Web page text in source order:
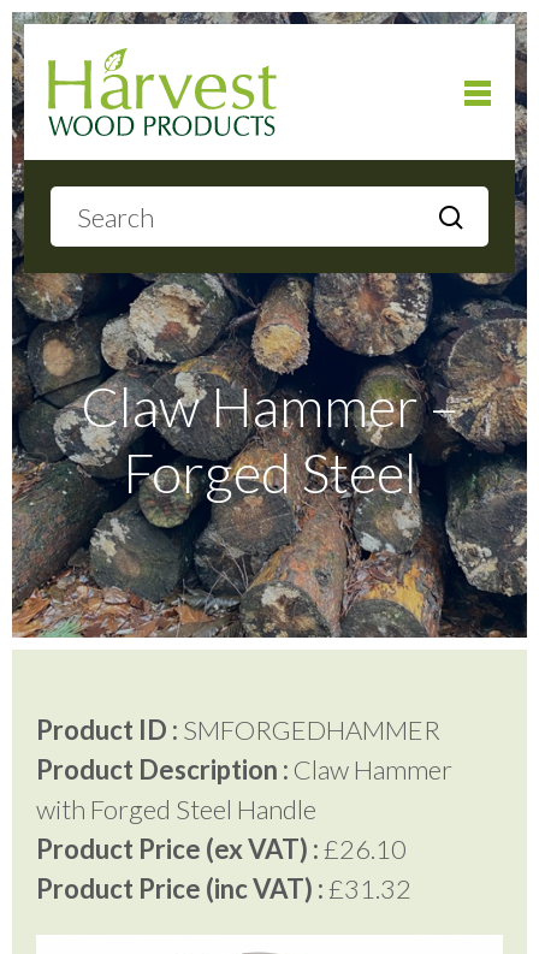
About
Products
Local Delivery
Gallery
Testimonials
Contact Us
Claw Hammer –
Forged Steel
Product ID : SMFORGEDHAMMER
Product Description : Claw Hammer
with Forged Steel Handle
Product Price (ex VAT) :£26.10
Product Price (inc VAT) :£31.32